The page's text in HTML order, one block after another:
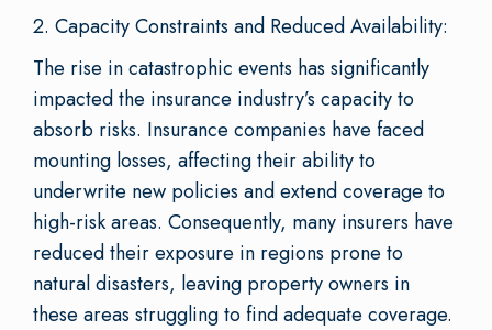
2. Capacity Constraints and Reduced Availability:
The rise in catastrophic events has significantly
impacted the insurance industry’s capacity to
absorb risks. Insurance companies have faced
mounting losses, affecting their ability to
underwrite new policies and extend coverage to
high-risk areas. Consequently, many insurers have
reduced their exposure in regions prone to
natural disasters, leaving property owners in
these areas struggling to find adequate coverage.